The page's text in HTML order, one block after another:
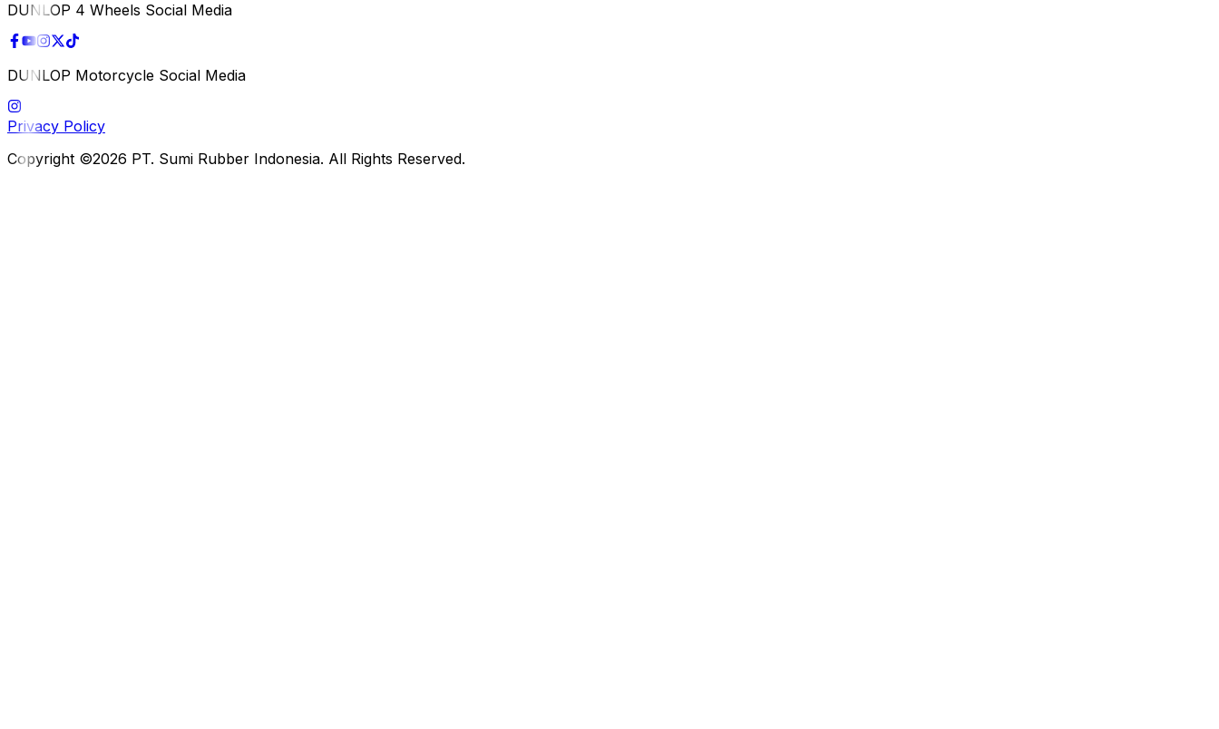
DUNLOP 4 Wheels Social Media
DUNLOP Motorcycle Social Media
Privacy Policy
Copyright ©2026 PT. Sumi Rubber Indonesia. All Rights Reserved.